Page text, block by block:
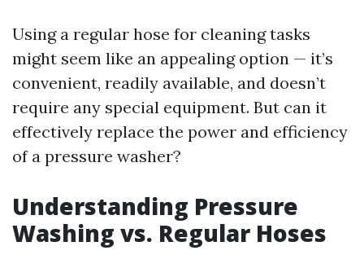
Using a regular hose for cleaning tasks
might seem like an appealing option — it’s
convenient, readily available, and doesn’t
require any special equipment. But can it
effectively replace the power and efficiency
of a pressure washer?
Understanding Pressure
Washing vs. Regular Hoses